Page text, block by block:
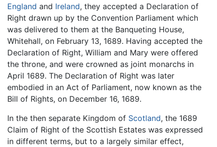
England and Ireland, they accepted a Declaration of
Right drawn up by the Convention Parliament which
was delivered to them at the Banqueting House,
Whitehall, on February 13, 1689. Having accepted the
Declaration of Right, William and Mary were offered
the throne, and were crowned as joint monarchs in
April 1689. The Declaration of Right was later
embodied in an Act of Parliament, now known as the
Bill of Rights, on December 16, 1689.
In the then separate Kingdom of Scotland, the 1689
Claim of Right of the Scottish Estates was expressed
in different terms, but to a largely similar effect,